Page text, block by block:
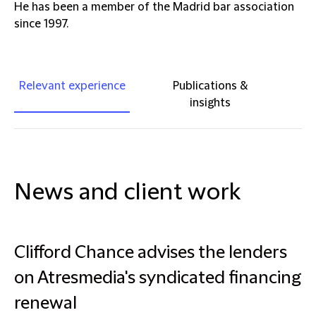
He has been a member of the Madrid bar association
since 1997.
Relevant experience
Publications &
insights
News and client work
Clifford Chance advises the lenders
on Atresmedia's syndicated financing
renewal